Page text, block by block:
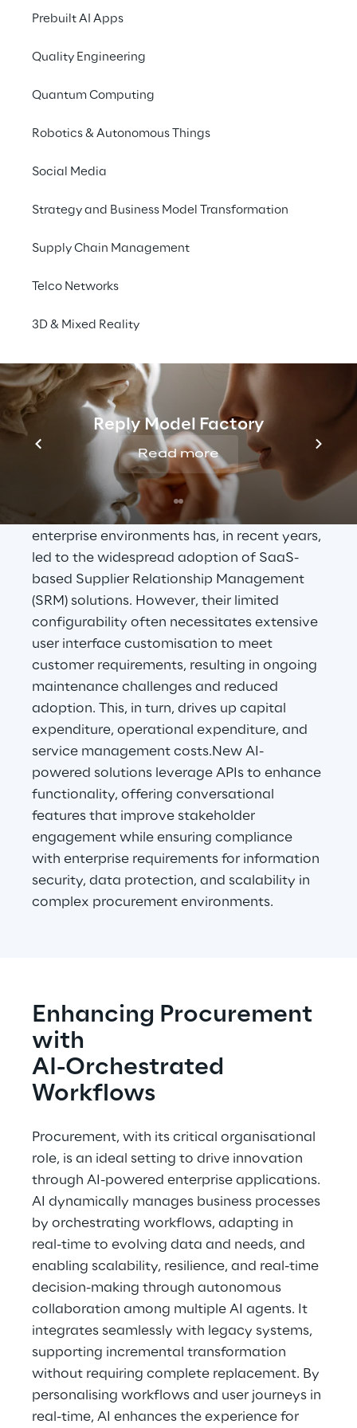
Prebuilt AI Apps
Quality Engineering
Quantum Computing
Robotics & Autonomous Things
Social Media
Strategy and Business Model Transformation
Supply Chain Management
Telco Networks
3D & Mixed Reality
Reply Model Factory
Read more
context, Reply is capitalising on its strong AI
that harness the power of Generative AI,
and technologies.
Rethinking Supplier Relationship Management
The Main Benefits of Reply’s Approach
Procurements as a
Leading Enterprise
Application
The increasing centrality of Procurement in
enterprise environments has, in recent years,
led to the widespread adoption of SaaS-
based Supplier Relationship Management
(SRM) solutions. However, their limited
configurability often necessitates extensive
user interface customisation to meet
customer requirements, resulting in ongoing
maintenance challenges and reduced
adoption. This, in turn, drives up capital
expenditure, operational expenditure, and
service management costs.New AI-
powered solutions leverage APIs to enhance
functionality, offering conversational
features that improve stakeholder
engagement while ensuring compliance
with enterprise requirements for information
security, data protection, and scalability in
complex procurement environments.
Enhancing Procurement
with
AI-Orchestrated
Workflows
Procurement, with its critical organisational
role, is an ideal setting to drive innovation
through AI-powered enterprise applications.
AI dynamically manages business processes
by orchestrating workflows, adapting in
real-time to evolving data and needs, and
enabling scalability, resilience, and real-time
decision-making through autonomous
collaboration among multiple AI agents. It
integrates seamlessly with legacy systems,
supporting incremental transformation
without requiring complete replacement. By
personalising workflows and user journeys in
real-time, AI enhances the experience for